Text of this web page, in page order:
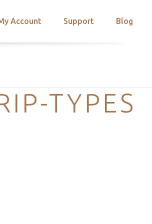
Account Support Blog
TYPES